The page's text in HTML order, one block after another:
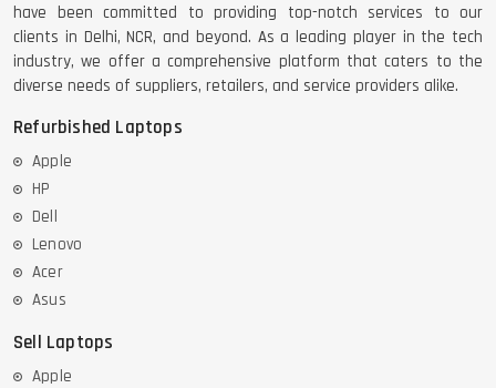
have been committed to providing top-notch services to our
clients in Delhi, NCR, and beyond. As a leading player in the tech
industry, we offer a comprehensive platform that caters to the
diverse needs of suppliers, retailers, and service providers alike.
Refurbished Laptops
Apple
HP
Dell
Lenovo
Acer
Asus
Sell Laptops
Apple